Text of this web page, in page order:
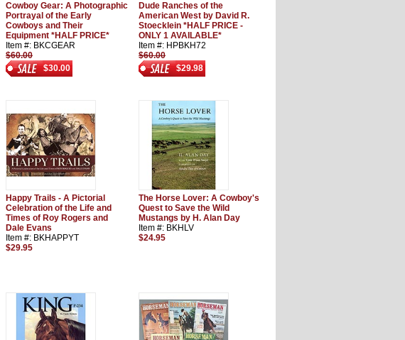
Cowboy Gear: A Photographic
Portrayal of the Early
Cowboys and Their
Equipment *HALF PRICE*
Item #: BKCGEAR
$60.00
$30.00
Dude Ranches of the
American West by David R.
Stoecklein *HALF PRICE -
ONLY 1 AVAILABLE*
Item #: HPBKH72
$60.00
$29.98
Happy Trails - A Pictorial
Celebration of the Life and
Times of Roy Rogers and
Dale Evans
Item #: BKHAPPYT
$29.95
The Horse Lover: A Cowboy's
Quest to Save the Wild
Mustangs by H. Alan Day
Item #: BKHLV
$24.95